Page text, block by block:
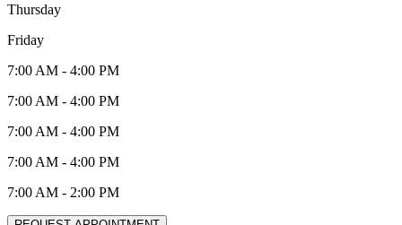
Thursday
Friday
7:00 AM - 4:00 PM
7:00 AM - 4:00 PM
7:00 AM - 4:00 PM
7:00 AM - 4:00 PM
7:00 AM - 2:00 PM